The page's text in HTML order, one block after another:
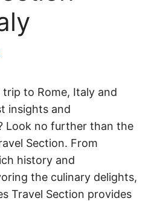
to Rome, Italy and
insights and
Look no further than the
Section. From
history and
the culinary delights,
Travel Section provides